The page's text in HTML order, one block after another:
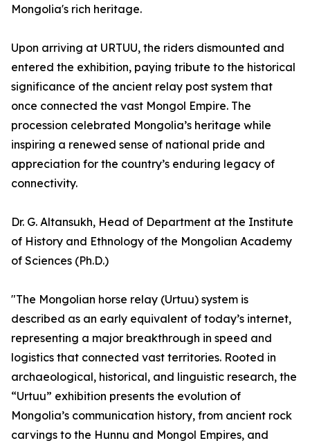
Mongolia's rich heritage.
Upon arriving at URTUU, the riders dismounted and
entered the exhibition, paying tribute to the historical
significance of the ancient relay post system that
once connected the vast Mongol Empire. The
procession celebrated Mongolia’s heritage while
inspiring a renewed sense of national pride and
appreciation for the country’s enduring legacy of
connectivity.
Dr. G. Altansukh, Head of Department at the Institute
of History and Ethnology of the Mongolian Academy
of Sciences (Ph.D.)
"The Mongolian horse relay (Urtuu) system is
described as an early equivalent of today’s internet,
representing a major breakthrough in speed and
logistics that connected vast territories. Rooted in
archaeological, historical, and linguistic research, the
“Urtuu” exhibition presents the evolution of
Mongolia’s communication history, from ancient rock
carvings to the Hunnu and Mongol Empires, and